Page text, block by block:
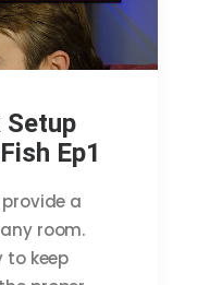
Setup
Ep1
a
room.
to keep